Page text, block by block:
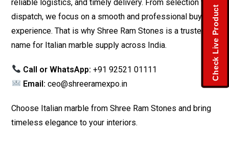
reliable logistics, and timely delivery. From selection to
dispatch, we focus on a smooth and professional buying
experience. That is why Shree Ram Stones is a trusted
name for Italian marble supply across India.
Call or WhatsApp: +91 92521 01111
Email: ceo@shreeramexpo.in
Choose Italian marble from Shree Ram Stones and bring
timeless elegance to your interiors.
Check Live Product